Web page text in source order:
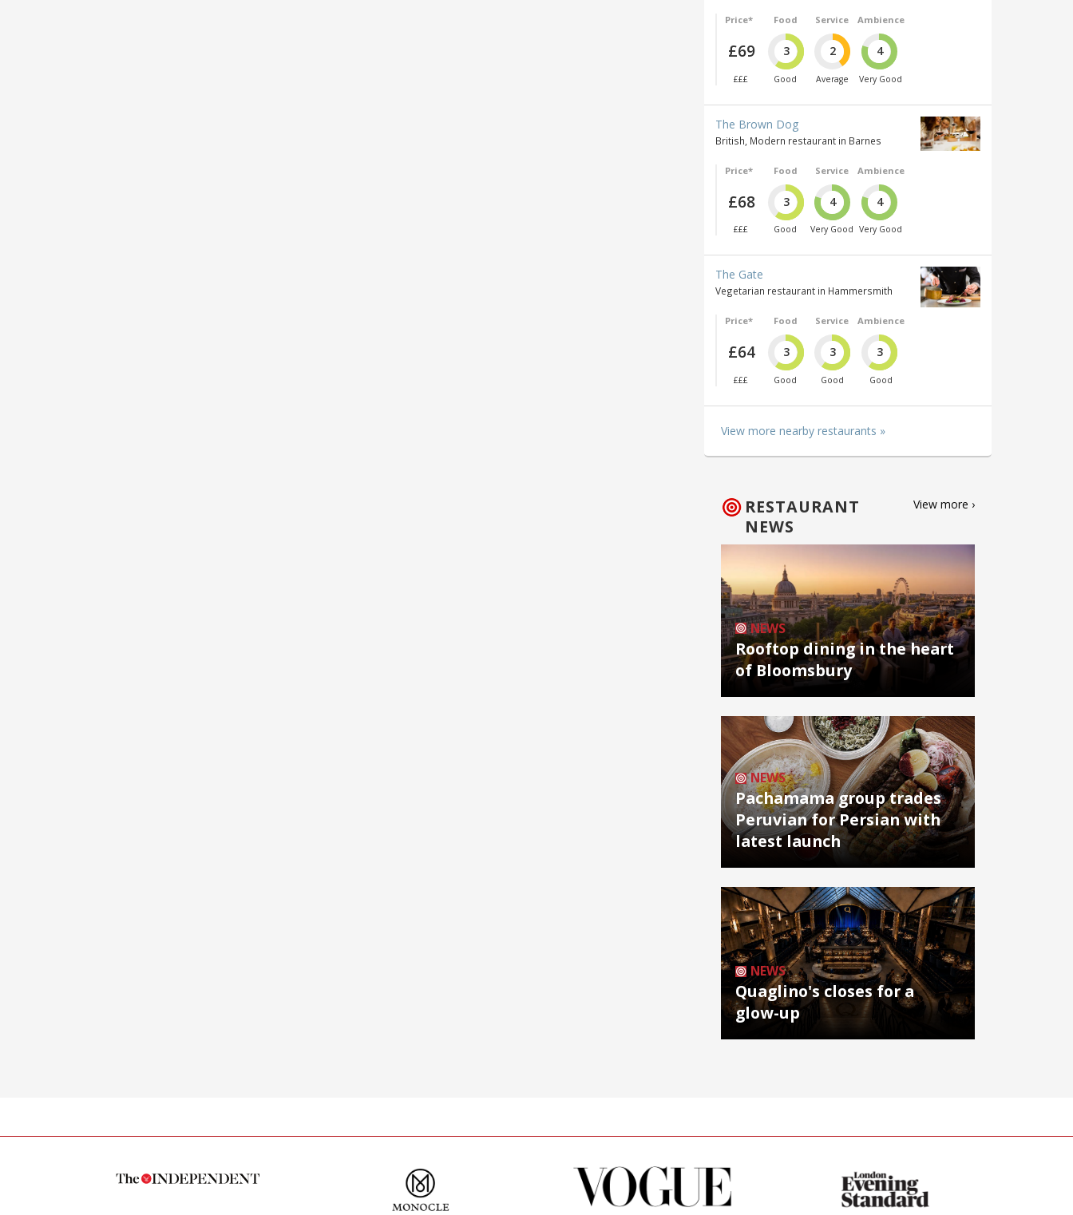
Price*
£69
£££
Food
3
Good
Service
2
Average
Ambience
4
Very Good
The Brown Dog
British, Modern restaurant in Barnes
Price*
£68
£££
Food
3
Good
Service
4
Very Good
Ambience
4
Very Good
The Gate
Vegetarian restaurant in Hammersmith
Price*
£64
£££
Food
3
Good
Service
3
Good
Ambience
3
Good
View more nearby restaurants »
RESTAURANT
NEWS
View more ›
NEWS
Rooftop dining in the heart
of Bloomsbury
NEWS
Pachamama group trades
Peruvian for Persian with
latest launch
NEWS
Quaglino's closes for a
glow-up